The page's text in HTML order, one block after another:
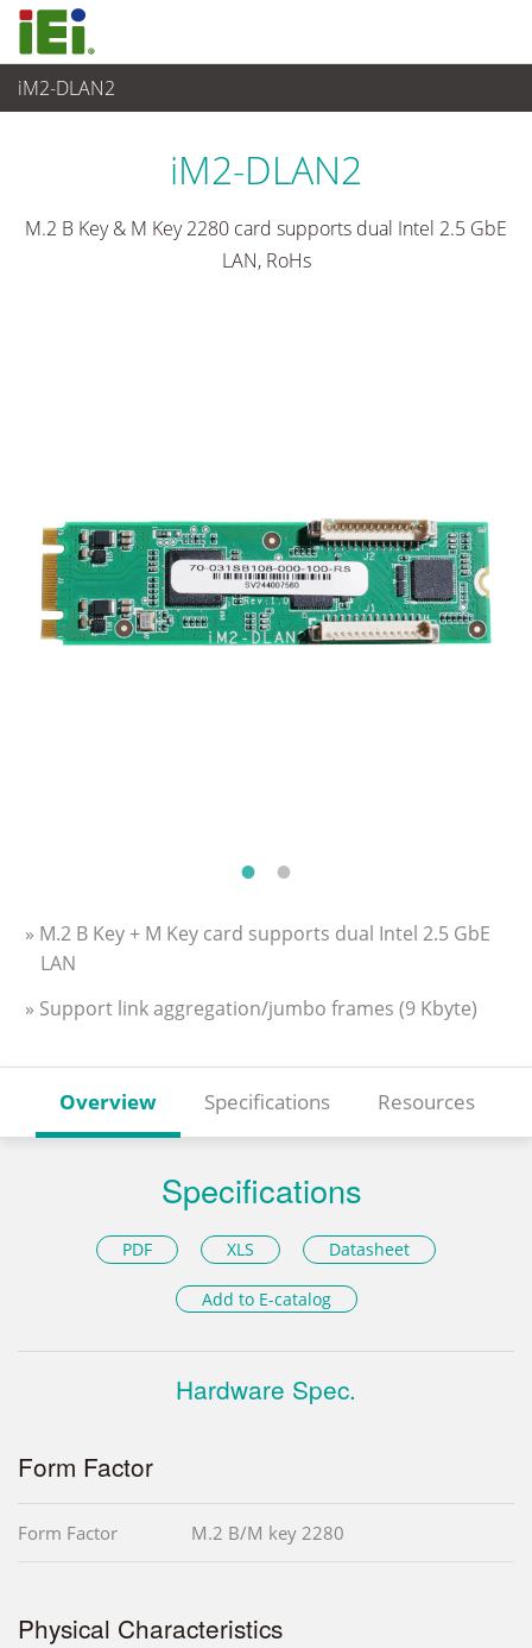
iM2-DLAN2
Embedded Computer
iM2-DLAN2
M.2 B Key & M Key 2280 card supports dual Intel 2.5 GbE
LAN, RoHs
» M.2 B Key + M Key card supports dual Intel 2.5 GbE
LAN
» Support link aggregation/jumbo frames (9 Kbyte)
Overview Specifications Resources
Specifications
PDF XLS Datasheet
Add to E-catalog
Hardware Spec.
Form Factor
Form Factor M.2 B/M key 2280
Physical Characteristics